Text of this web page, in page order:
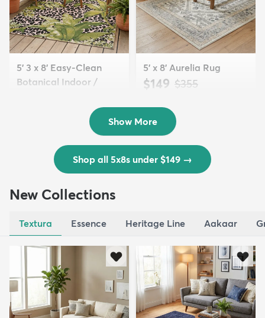
5' 3 x 8' Easy-Clean
Botanical Indoor /
5' x 8' Aurelia Rug
$149 MSRP:
$355
Show More
Shop all 5x8s under $149 →
New Collections
Textura Essence Heritage Line Aakaar